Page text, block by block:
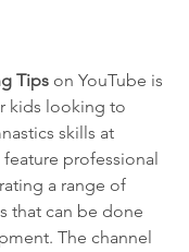
Tips on YouTube is
kids looking to
skills at
professional
a range of
that can be done
The channel